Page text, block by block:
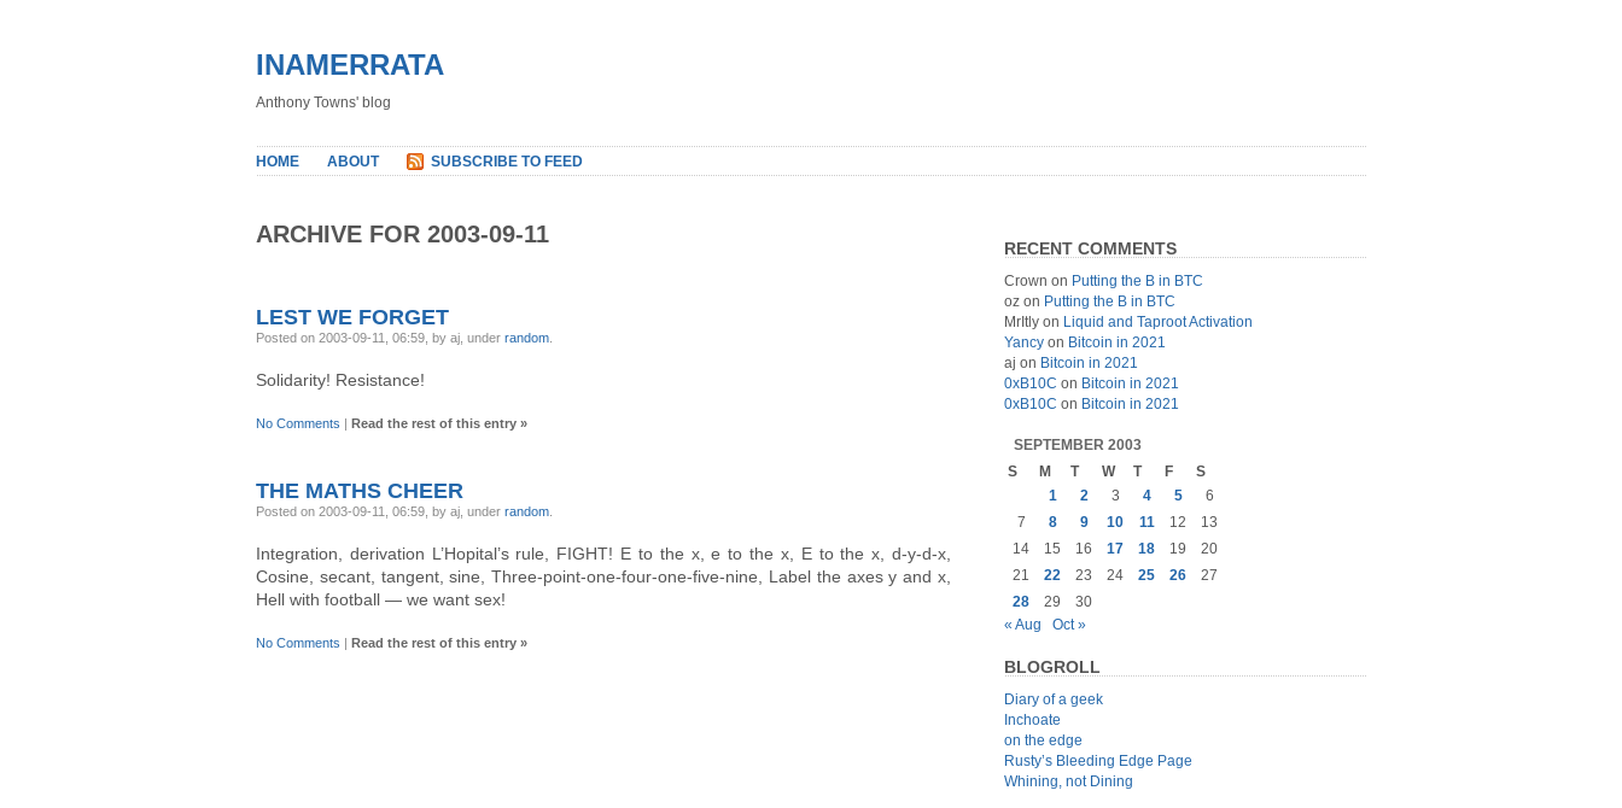
INAMERRATA
Anthony Towns' blog
HOME ABOUT SUBSCRIBE TO FEED
ARCHIVE FOR 2003-09-11
LEST WE FORGET
Posted on 2003-09-11, 06:59, by aj, under random
Solidarity! Resistance!
No Comments | Read the rest of this entry »
THE MATHS CHEER
Posted on 2003-09-11, 06:59, by aj, under random
Integration, derivation L’Hopital’s rule, FIGHT! E to the x, e to the x, E to the x, d-y-d-x,
Cosine, secant, tangent, sine, Three-point-one-four-one-five-nine, Label the axes y and x,
Hell with football — we want sex!
No Comments | Read the rest of this entry »
RECENT COMMENTS
Crown on Putting the B in BTC
oz on Putting the B in BTC
MrItly on Liquid and Taproot Activation
Yancy on Bitcoin in 2021
aj on Bitcoin in 2021
0xB10C on Bitcoin in 2021
0xB10C on Bitcoin in 2021
SEPTEMBER 2003
S
M T W T F
S
1
2 3 4 5
6
7
8 9 10 11 12
13
14
15 16 17 18 19
20
21
22 23 24 25 26
27
28
29
30
« Aug
Oct »
BLOGROLL
Diary of a geek
Inchoate
on the edge
Rusty’s Bleeding Edge Page
Whining, not Dining